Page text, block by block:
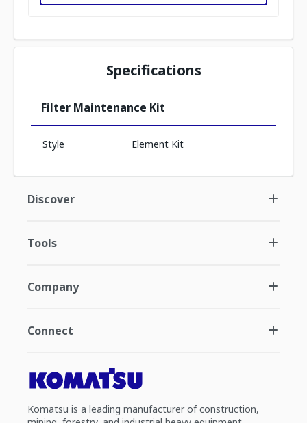
Specifications
Filter Maintenance Kit
Style Element Kit
Discover
Tools
Company
Connect
Komatsu is a leading manufacturer of construction,